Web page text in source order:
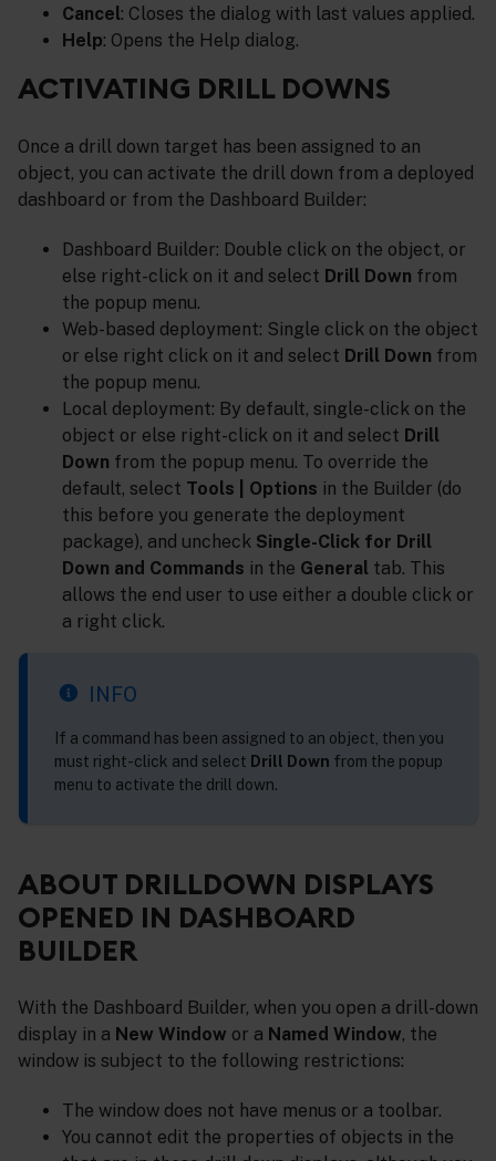
Cancel: Closes the dialog with last values applied.
Help: Opens the Help dialog.
ACTIVATING DRILL DOWNS
Once a drill down target has been assigned to an
object, you can activate the drill down from a deployed
dashboard or from the Dashboard Builder:
Dashboard Builder: Double click on the object, or
else right-click on it and select Drill Down from
the popup menu.
Web-based deployment: Single click on the object
or else right click on it and select Drill Down from
the popup menu.
Local deployment: By default, single-click on the
object or else right-click on it and select Drill
Down from the popup menu. To override the
default, select Tools | Options in the Builder (do
this before you generate the deployment
package), and uncheck Single-Click for Drill
Down and Commands in the General tab. This
allows the end user to use either a double click or
a right click.
INFO
If a command has been assigned to an object, then you
must right-click and select Drill Down from the popup
menu to activate the drill down.
ABOUT DRILLDOWN DISPLAYS
OPENED IN DASHBOARD
BUILDER
With the Dashboard Builder, when you open a drill-down
display in a New Window or a Named Window, the
window is subject to the following restrictions:
The window does not have menus or a toolbar.
You cannot edit the properties of objects in the